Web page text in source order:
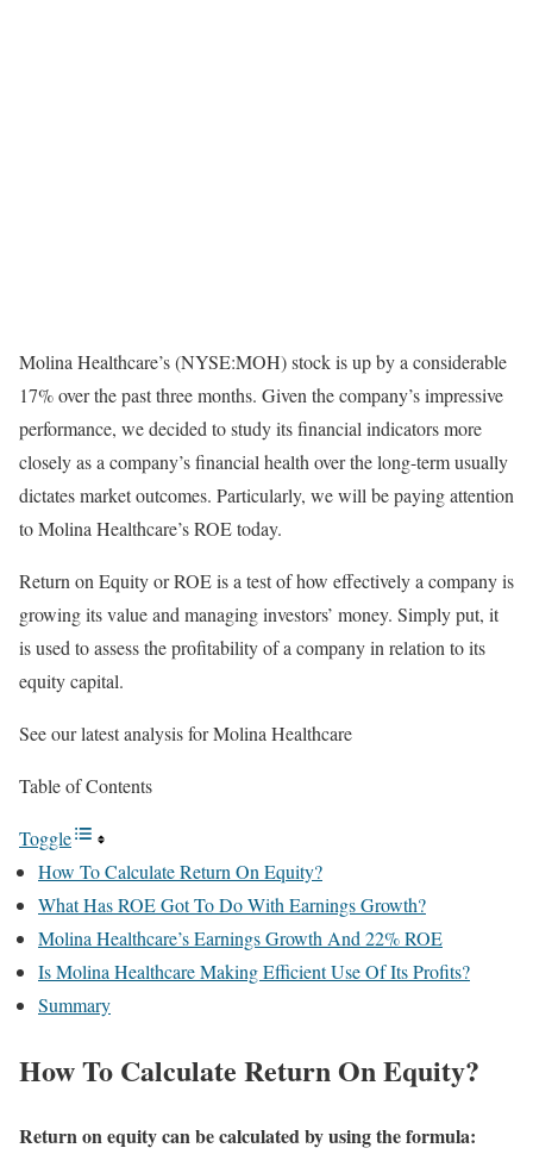
Molina Healthcare’s (NYSE:MOH) stock is up by a considerable
17% over the past three months. Given the company’s impressive
performance, we decided to study its financial indicators more
closely as a company’s financial health over the long-term usually
dictates market outcomes. Particularly, we will be paying attention
to Molina Healthcare’s ROE today.
Return on Equity or ROE is a test of how effectively a company is
growing its value and managing investors’ money. Simply put, it
is used to assess the profitability of a company in relation to its
equity capital.
See our latest analysis for Molina Healthcare
Table of Contents
Toggle
How To Calculate Return On Equity?
What Has ROE Got To Do With Earnings Growth?
Molina Healthcare’s Earnings Growth And 22% ROE
Is Molina Healthcare Making Efficient Use Of Its Profits?
Summary
How To Calculate Return On Equity?
Return on equity can be calculated by using the formula: